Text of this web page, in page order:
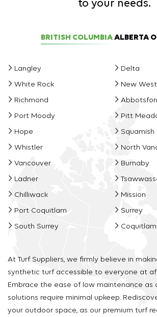
to your needs.
BRITISH COLUMBIAALBERTA
Langley Delta
White Rock New
Richmond
Port Moody Pitt
Hope Squamish
Whistler North
Vancouver Burnaby
Ladner
Chilliwack Mission
Port Coquitlam Surrey
South Surrey Coquitlam
At Turf Suppliers, we firmly believe in
synthetic turf accessible to everyone at
Embrace the ease of low maintenance as
solutions require minimal upkeep.
your outdoor space, as our premium turf